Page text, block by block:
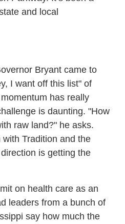
and local
Bryant came to
I want off this list" of
has really
is daunting. "How
raw land?" he asks.
Tradition and the
is getting the
on health care as an
leaders from a bunch of
say how much the